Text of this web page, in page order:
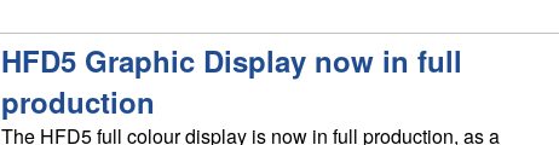
HFD5 Graphic Display now in full
production
The HFD5 full colour display is now in full production, as a